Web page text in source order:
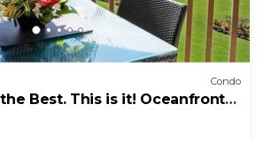
Condo
Best. This is it! Oceanfront
You!